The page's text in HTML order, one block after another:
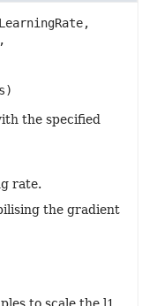
the specified
rate.
the gradient